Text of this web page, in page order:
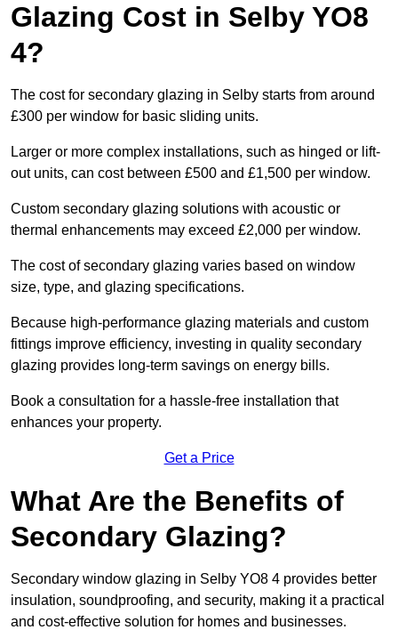
Glazing Cost in Selby YO8
4?
The cost for secondary glazing in Selby starts from around
£300 per window for basic sliding units.
Larger or more complex installations, such as hinged or lift-
out units, can cost between £500 and £1,500 per window.
Custom secondary glazing solutions with acoustic or
thermal enhancements may exceed £2,000 per window.
The cost of secondary glazing varies based on window
size, type, and glazing specifications.
Because high-performance glazing materials and custom
fittings improve efficiency, investing in quality secondary
glazing provides long-term savings on energy bills.
Book a consultation for a hassle-free installation that
enhances your property.
Get a Price
What Are the Benefits of
Secondary Glazing?
Secondary window glazing in Selby YO8 4 provides better
insulation, soundproofing, and security, making it a practical
and cost-effective solution for homes and businesses.